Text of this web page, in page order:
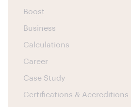
Boost
Business
Calculations
Career
Case Study
Certifications & Accreditions